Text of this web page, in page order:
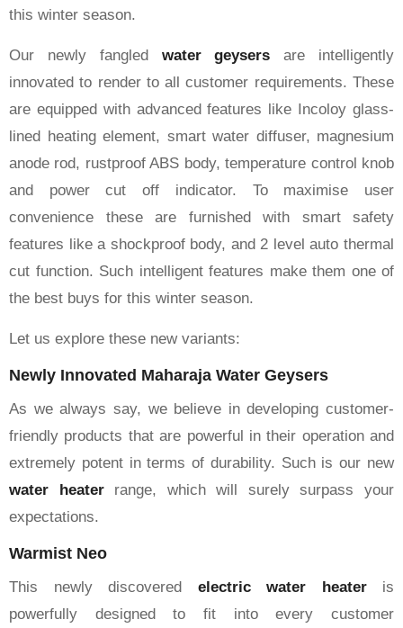
this winter season.
Our newly fangled water geysersare intelligently
innovated to render to all customer requirements. These
are equipped with advanced features like Incoloy glass-
lined heating element, smart water diffuser, magnesium
anode rod, rustproof ABS body, temperature control knob
and power cut off indicator. To maximise user
convenience these are furnished with smart safety
features like a shockproof body, and 2 level auto thermal
cut function. Such intelligent features make them one of
the best buys for this winter season.
Let us explore these new variants:
Newly Innovated Maharaja Water Geysers
As we always say, we believe in developing customer-
friendly products that are powerful in their operation and
extremely potent in terms of durability. Such is our new
water
heaterrange, which will surely surpass your
expectations.
Warmist Neo
This newly discovered electric water heateris
powerfully designed to fit into every customer